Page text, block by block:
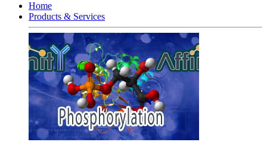
Home
Products & Services